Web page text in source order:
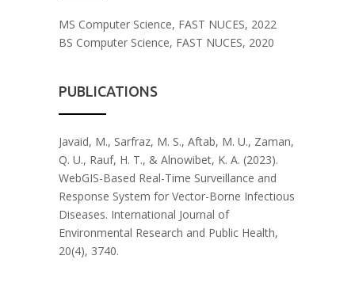
MS Computer Science, FAST NUCES, 2022
BS Computer Science, FAST NUCES, 2020
PUBLICATIONS
Javaid, M., Sarfraz, M. S., Aftab, M. U., Zaman,
Q. U., Rauf, H. T., & Alnowibet, K. A. (2023).
WebGIS-Based Real-Time Surveillance and
Response System for Vector-Borne Infectious
Diseases. International Journal of
Environmental Research and Public Health,
20(4), 3740.